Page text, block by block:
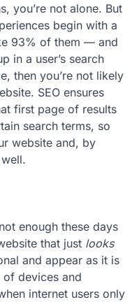
you’re not alone. But
begin with a
93% of them — and
in a user’s search
then you’re not likely
SEO ensures
first page of results
search terms, so
website and, by
enough these days
that just looks
and appear as it is
devices and
internet users only